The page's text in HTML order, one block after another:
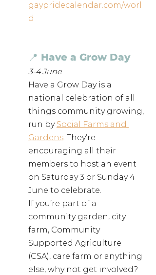
gaypridecalendar.com/worl
d
📍 Have a Grow Day
3-4 June
Have a Grow Day is a
national celebration of all
things community growing,
run by Social Farms and
Gardens. They’re
encouraging all their
members to host an event
on Saturday 3 or Sunday 4
June to celebrate.
If you’re part of a
community garden, city
farm, Community
Supported Agriculture
(CSA), care farm or anything
else, why not get involved?